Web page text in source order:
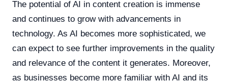
The potential of AI in content creation is immense
and continues to grow with advancements in
technology. As AI becomes more sophisticated, we
can expect to see further improvements in the quality
and relevance of the content it generates. Moreover,
as businesses become more familiar with AI and its